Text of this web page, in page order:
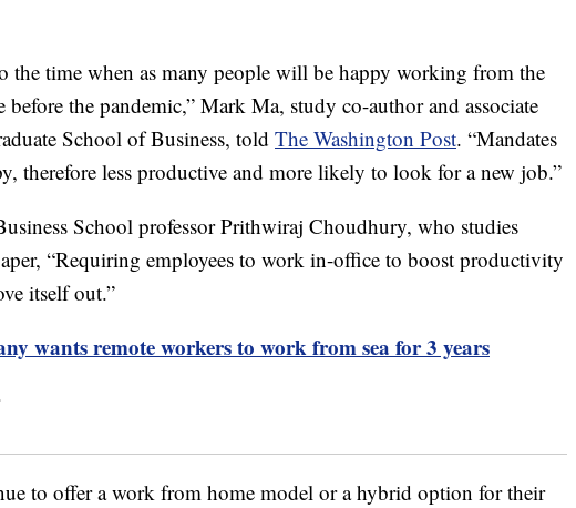
the time when as many people will be happy working from the
before the pandemic,” Mark Ma, study co-author and associate
School of Business, told The Washington Post. “Mandates
therefore less productive and more likely to look for a new job.”
School professor Prithwiraj Choudhury, who studies
“Requiring employees to work in-office to boost productivity
itself out.”
wants remote workers to work from sea for 3 years
to offer a work from home model or a hybrid option for their